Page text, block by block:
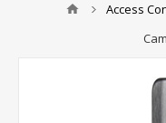
Access